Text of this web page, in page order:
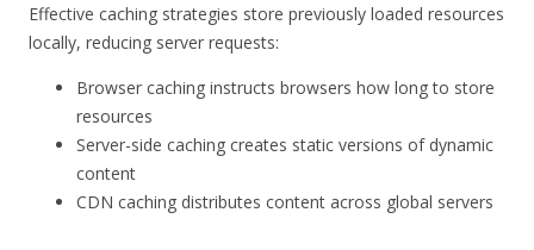
Effective caching strategies store previously loaded resources
locally, reducing server requests:
Browser caching instructs browsers how long to store
resources
Server-side caching creates static versions of dynamic
content
CDN caching distributes content across global servers